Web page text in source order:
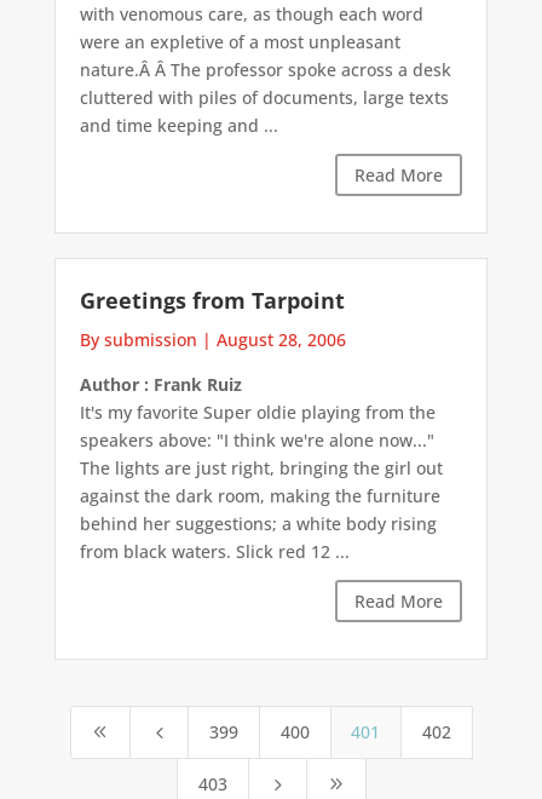
with venomous care, as though each word
were an expletive of a most unpleasant
nature.Â Â The professor spoke across a desk
cluttered with piles of documents, large texts
and time keeping and ...
Read More
Greetings from Tarpoint
By submission | August 28, 2006
Author : Frank Ruiz
It's my favorite Super oldie playing from the
speakers above: "I think we're alone now..."
The lights are just right, bringing the girl out
against the dark room, making the furniture
behind her suggestions; a white body rising
from black waters. Slick red 12 ...
Read More
8 4 399 400 401 402
403 5 9